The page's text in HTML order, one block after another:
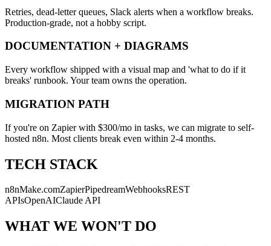
Retries, dead-letter queues, Slack alerts when a workflow breaks.
Production-grade, not a hobby script.
DOCUMENTATION + DIAGRAMS
Every workflow shipped with a visual map and 'what to do if it
breaks' runbook. Your team owns the operation.
MIGRATION PATH
If you're on Zapier with $300/mo in tasks, we can migrate to self-
hosted n8n. Most clients break even within 2-4 months.
TECH STACK
n8nMake.comZapierPipedreamWebhooksREST
APIsOpenAIClaude API
WHAT WE WON'T DO